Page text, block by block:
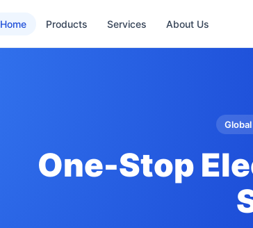
Home Products Services About Us
One-Stop